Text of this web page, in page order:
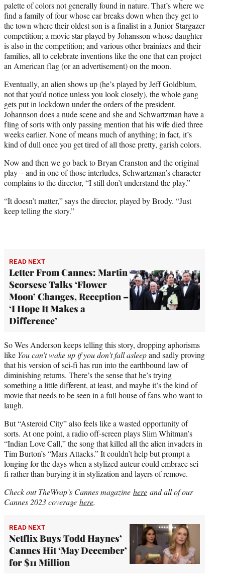
palette of colors not generally found in nature. That’s where we
find a family of four whose car breaks down when they get to
the town where their oldest son is a finalist in a Junior Stargazer
competition; a movie star played by Johansson whose daughter
is also in the competition; and various other brainiacs and their
families, all to celebrate inventions like the one that can project
an American flag (or an advertisement) on the moon.
Eventually, an alien shows up (he’s played by Jeff Goldblum,
not that you’d notice unless you look closely), the whole gang
gets put in lockdown under the orders of the president,
Johannson does a nude scene and she and Schwartzman have a
fling of sorts with only passing mention that his wife died three
weeks earlier. None of means much of anything; in fact, it’s
kind of dull once you get tired of all those pretty, garish colors.
Now and then we go back to Bryan Cranston and the original
play – and in one of those interludes, Schwartzman’s character
complains to the director, “I still don’t understand the play.”
“It doesn’t matter,” says the director, played by Brody. “Just
keep telling the story.”
READ NEXT
Letter From Cannes: Martin
Scorsese Talks ‘Flower
Moon’ Changes, Reception –
‘I Hope It Makes a
Difference’
So Wes Anderson keeps telling this story, dropping aphorisms
like You can’t wake up if you don’t fall asleepand sadly proving
that his version of sci-fi has run into the earthbound law of
diminishing returns. There’s the sense that he’s trying
something a little different, at least, and maybe it’s the kind of
movie that needs to be seen in a full house of fans who want to
laugh.
But “Asteroid City” also feels like a wasted opportunity of
sorts. At one point, a radio off-screen plays Slim Whitman’s
“Indian Love Call,” the song that killed all the alien invaders in
Tim Burton’s “Mars Attacks.” It couldn’t help but prompt a
longing for the days when a stylized auteur could embrace sci-
fi rather than burying it in stylization and layers of remove.
Check out TheWrap’s Cannes magazine here and all of our
Cannes 2023 coverage here.
READ NEXT
Netflix Buys Todd Haynes’
Cannes Hit ‘May December’
for $11 Million